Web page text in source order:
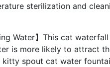
sterilization and
Water】This cat
is more likely to attract
kitty spout cat water